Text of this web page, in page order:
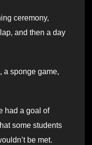
ceremony,
and then a day
a sponge game,
had a goal of
some students
be met.